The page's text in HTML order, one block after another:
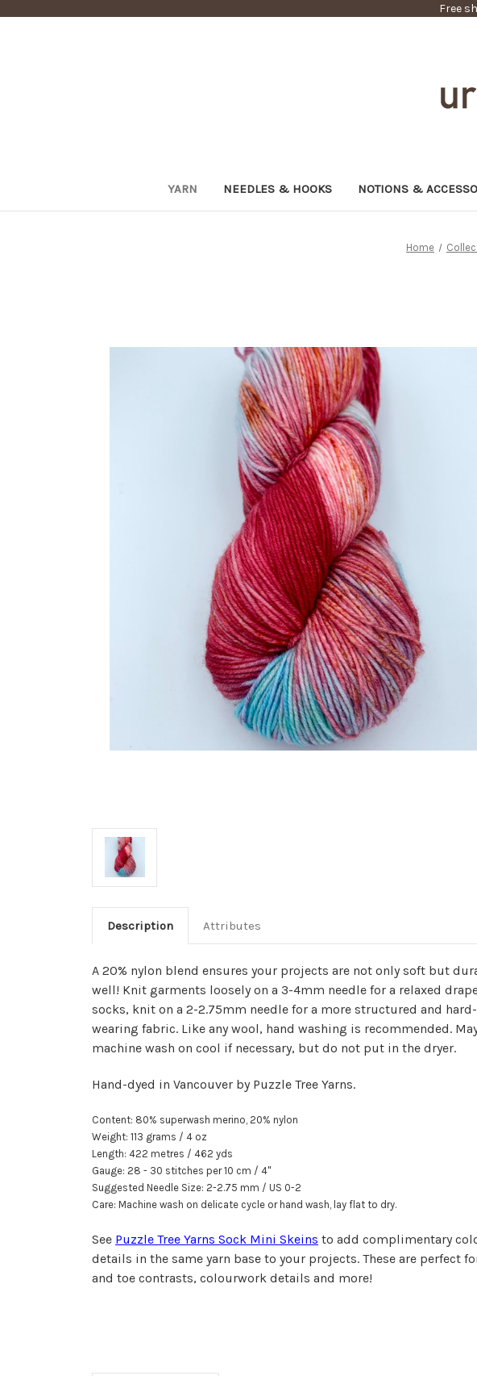
Free
YARN NEEDLES & HOOKS NOTIONS &
Home
Description Attributes
A 20% nylon blend ensures your projects are not only soft but
well! Knit garments loosely on a 3-4mm needle for a relaxed
socks, knit on a 2-2.75mm needle for a more structured and hard-
wearing fabric. Like any wool, hand washing is recommended.
machine wash on cool if necessary, but do not put in the dryer.
Hand-dyed in Vancouver by Puzzle Tree Yarns.
Content: 80% superwash merino, 20% nylon
Weight: 113 grams / 4 oz
Length: 422 metres / 462 yds
Gauge: 28 - 30 stitches per10 cm / 4"
Suggested Needle Size: 2-2.75 mm / US 0-2
Care: Machine wash on delicate cycle or hand wash, lay flat to dry.
See Puzzle Tree Yarns Sock Mini Skeins to add complimentary
details in the same yarn base to your projects. These are perfect
and toe contrasts, colourwork details and more!